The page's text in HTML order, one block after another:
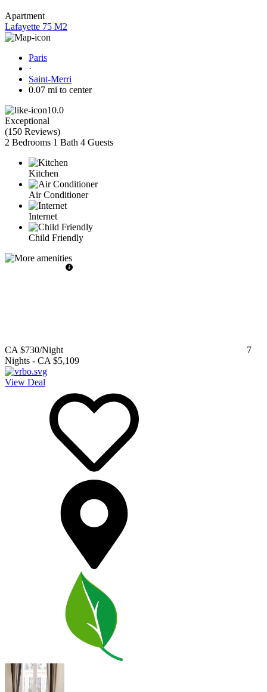
Apartment
Lafayette 75 M2
Paris
·
Saint-Merri
0.07 mi to center
10.0
Exceptional
(150 Reviews)
2 Bedrooms 1 Bath 4 Guests
Kitchen
Air Conditioner
Internet
Child Friendly
CA $730/Night
7
Nights - CA $5,109
View Deal